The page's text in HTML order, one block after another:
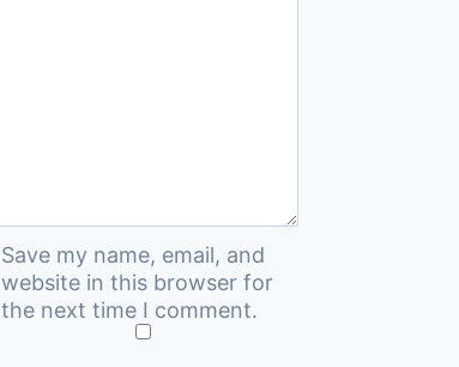
Save my name, email, and
website in this browser for
the next time I comment.